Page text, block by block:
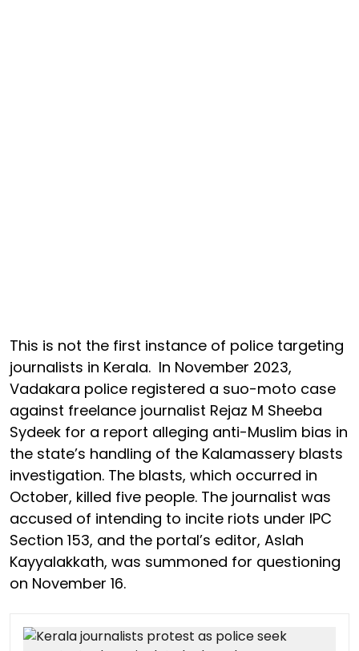
This is not the first instance of police targeting
journalists in Kerala. In November 2023,
Vadakara police registered a suo-moto case
against freelance journalist Rejaz M Sheeba
Sydeek for a report alleging anti-Muslim bias in
the state’s handling of the Kalamassery blasts
investigation. The blasts, which occurred in
October, killed five people. The journalist was
accused of intending to incite riots under IPC
Section 153, and the portal’s editor, Aslah
Kayyalakkath, was summoned for questioning
on November 16.